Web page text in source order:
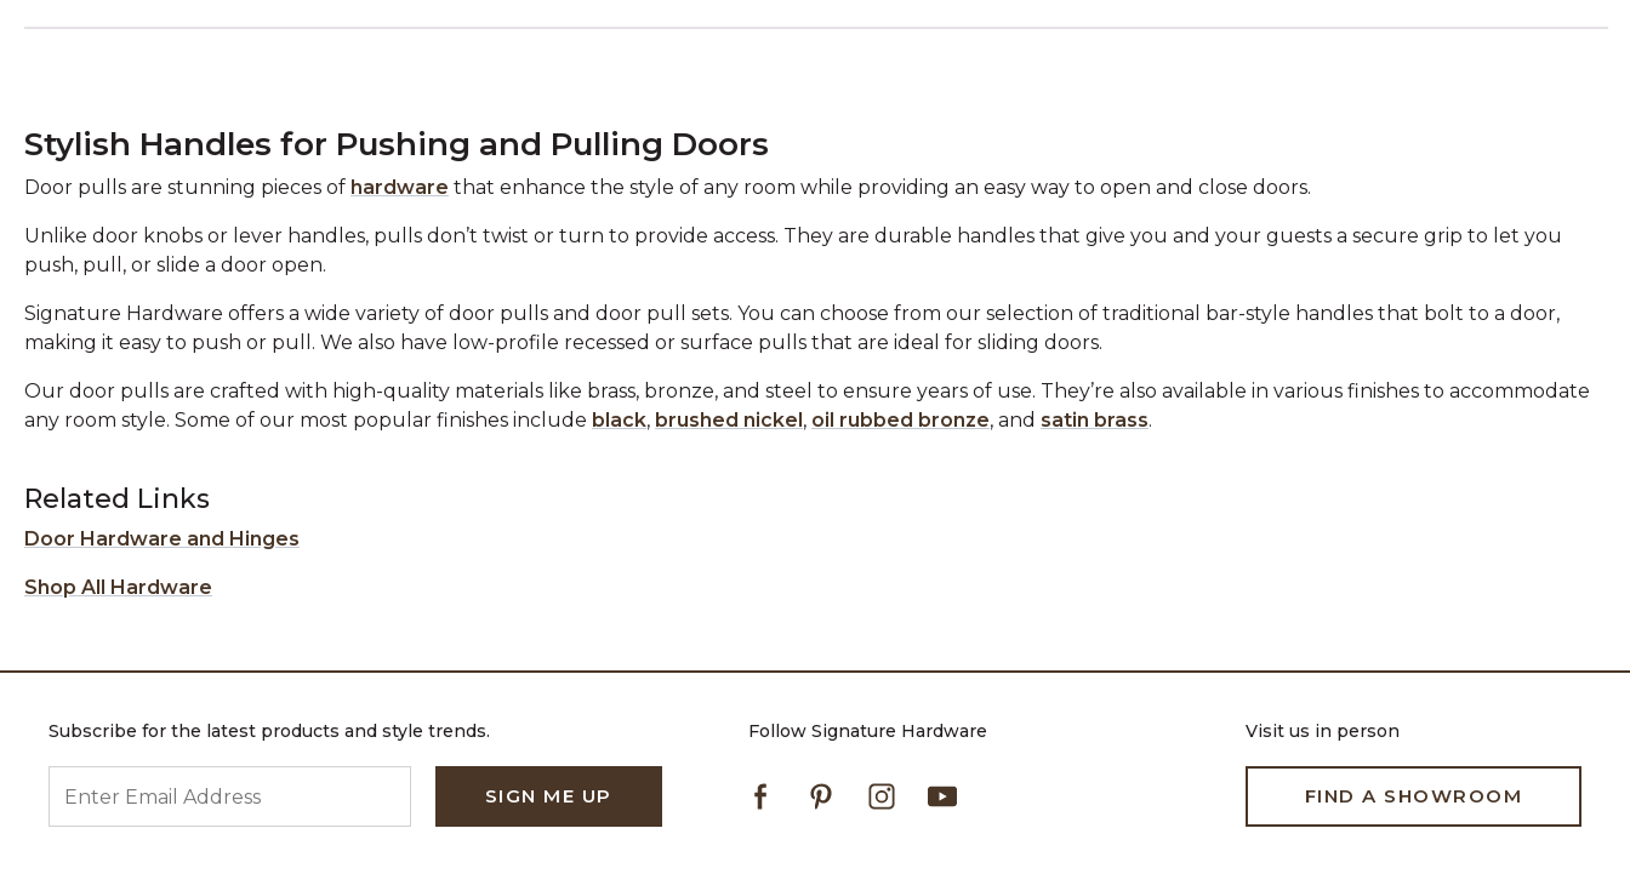
Stylish Handles for Pushing and Pulling Doors
Door pulls are stunning pieces of hardware that enhance the style of any room while providing an easy way to open and close doors.
Unlike door knobs or lever handles, pulls don’t twist or turn to provide access. They are durable handles that give you and your guests a secure grip to let you
push, pull, or slide a door open.
Signature Hardware offers a wide variety of door pulls and door pull sets. You can choose from our selection of traditional bar-style handles that bolt to a door,
making it easy to push or pull. We also have low-profile recessed or surface pulls that are ideal for sliding doors.
Our door pulls are crafted with high-quality materials like brass, bronze, and steel to ensure years of use. They’re also available in various finishes to accommodate
any room style. Some of our most popular finishes include black, brushed nickel, oil rubbed bronze, and satin brass.
Related Links
Door Hardware and Hinges
Shop All Hardware
Subscribe for the latest products and style trends.
SIGN ME UP
Follow Signature Hardware
FacebookPinterestInstagram
Visit us in person
FIND A SHOWROOM